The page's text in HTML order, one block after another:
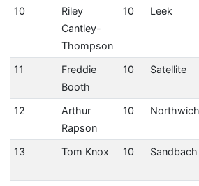
10
Riley
Cantley-
Thompson
10 Leek
11
Freddie
Booth
10 Satellite
12
Arthur
Rapson
10 Northwich
13 Tom Knox 10 Sandbach